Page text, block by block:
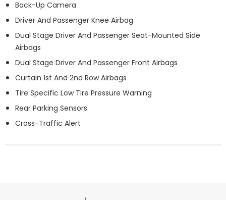
Back-Up Camera
Driver And Passenger Knee Airbag
Dual Stage Driver And Passenger Seat-Mounted Side
Airbags
Dual Stage Driver And Passenger Front Airbags
Curtain 1st And 2nd Row Airbags
Tire Specific Low Tire Pressure Warning
Rear Parking Sensors
Cross-Traffic Alert